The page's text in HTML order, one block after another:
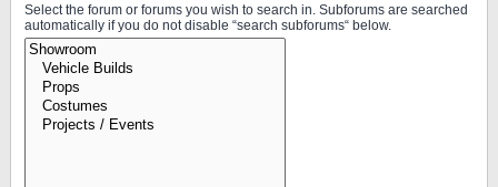
Select the forum or forums you wish to search in. Subforums are searched
automatically if you do not disable “search subforums“ below.